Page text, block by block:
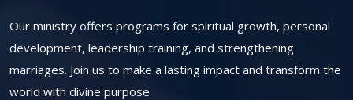
Our ministry offers programs for spiritual growth, personal
development, leadership training, and strengthening
marriages. Join us to make a lasting impact and transform the
world with divine purpose